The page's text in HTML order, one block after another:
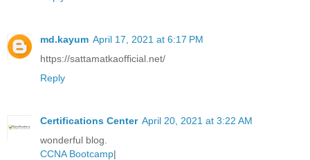
md.kayum April 17, 2021 at 6:17 PM
https://sattamatkaofficial.net/
Reply
Certifications Center April 20, 2021 at 3:22 AM
wonderful blog.
CCNA Bootcamp|